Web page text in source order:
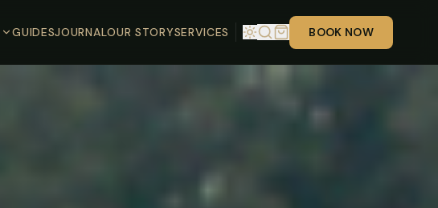
GUIDESJOURNALOUR STORYSERVICES BOOK NOW